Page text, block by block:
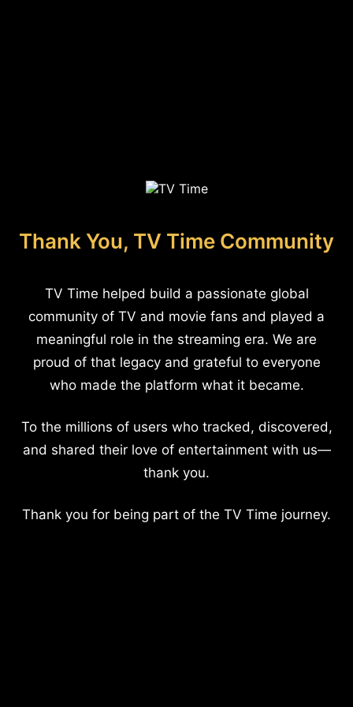
Thank You, TV Time Community
TV Time helped build a passionate global
community of TV and movie fans and played a
meaningful role in the streaming era. We are
proud of that legacy and grateful to everyone
who made the platform what it became.
To the millions of users who tracked, discovered,
and shared their love of entertainment with us—
thank you.
Thank you for being part of the TV Time journey.